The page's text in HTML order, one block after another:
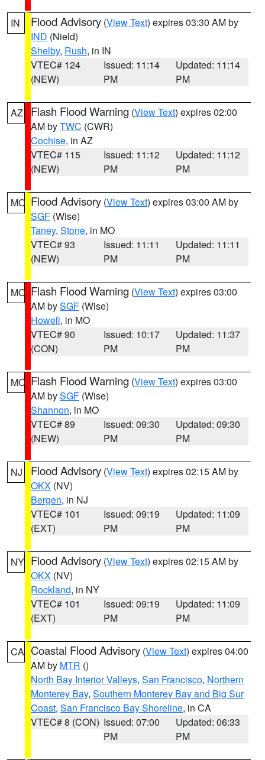
IN Flood Advisory (View Text) expires 03:30 AM by
IND (Nield)
Shelby, Rush, in IN
VTEC# 124
(NEW)
Issued: 11:14
PM
Updated: 11:14
PM
AZ Flash Flood Warning (View Text) expires 02:00
AM byTWC (CWR)
Cochise, in AZ
VTEC# 115
(NEW)
Issued: 11:12
PM
Updated: 11:12
PM
MO Flood Advisory (View Text) expires 03:00 AM by
SGF (Wise)
Taney, Stone, in MO
VTEC# 93
(NEW)
Issued: 11:11
PM
Updated: 11:11
PM
MO Flash Flood Warning (View Text) expires 03:00
AM bySGF (Wise)
Howell, in MO
VTEC# 90
(CON)
Issued: 10:17
PM
Updated: 11:37
PM
MO Flash Flood Warning (View Text) expires 03:00
AM bySGF (Wise)
Shannon, in MO
VTEC# 89
(NEW)
Issued: 09:30
PM
Updated: 09:30
PM
NJ Flood Advisory (View Text) expires 02:15 AM by
OKX (NV)
Bergen, in NJ
VTEC# 101
(EXT)
Issued: 09:19
PM
Updated: 11:09
PM
NY Flood Advisory (View Text) expires 02:15 AM by
OKX (NV)
Rockland, in NY
VTEC# 101
(EXT)
Issued: 09:19
PM
Updated: 11:09
PM
CA Coastal Flood Advisory (View Text) expires 04:00
AM by MTR ()
North Bay Interior Valleys, San Francisco, Northern
Monterey Bay, Southern Monterey Bay and Big Sur
Coast, San Francisco Bay Shoreline, in CA
VTEC# 8 (CON) Issued: 07:00
PM
Updated: 06:33
PM